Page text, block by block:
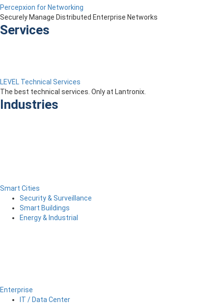
Percepxion for Networking
Securely Manage Distributed Enterprise Networks
Services
LEVEL Technical Services
The best technical services. Only at Lantronix.
Industries
Smart Cities
Security & Surveillance
Smart Buildings
Energy & Industrial
Enterprise
IT / Data Center